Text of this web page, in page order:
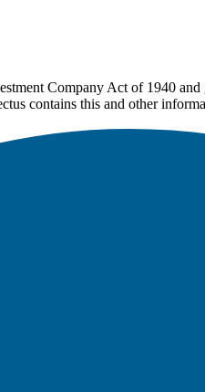
Company Act of 1940
contains this and other